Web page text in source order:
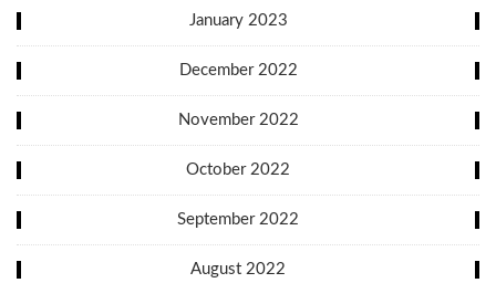
January 2023
December 2022
November 2022
October 2022
September 2022
August 2022